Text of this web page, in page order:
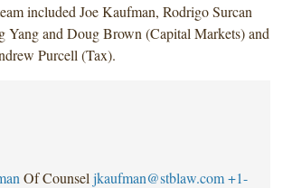
included Joe Kaufman, Rodrigo Surcan
Yang and Doug Brown (Capital Markets) and
Purcell (Tax).
Of Counsel jkaufman@stblaw.com +1-